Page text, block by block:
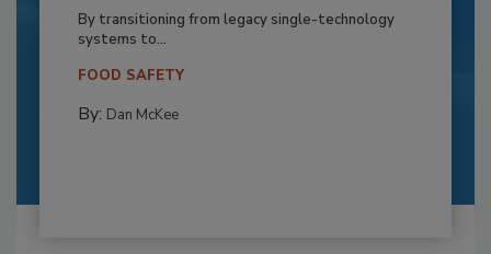
By transitioning from legacy single-technology
systems to...
FOOD SAFETY
By: Dan McKee